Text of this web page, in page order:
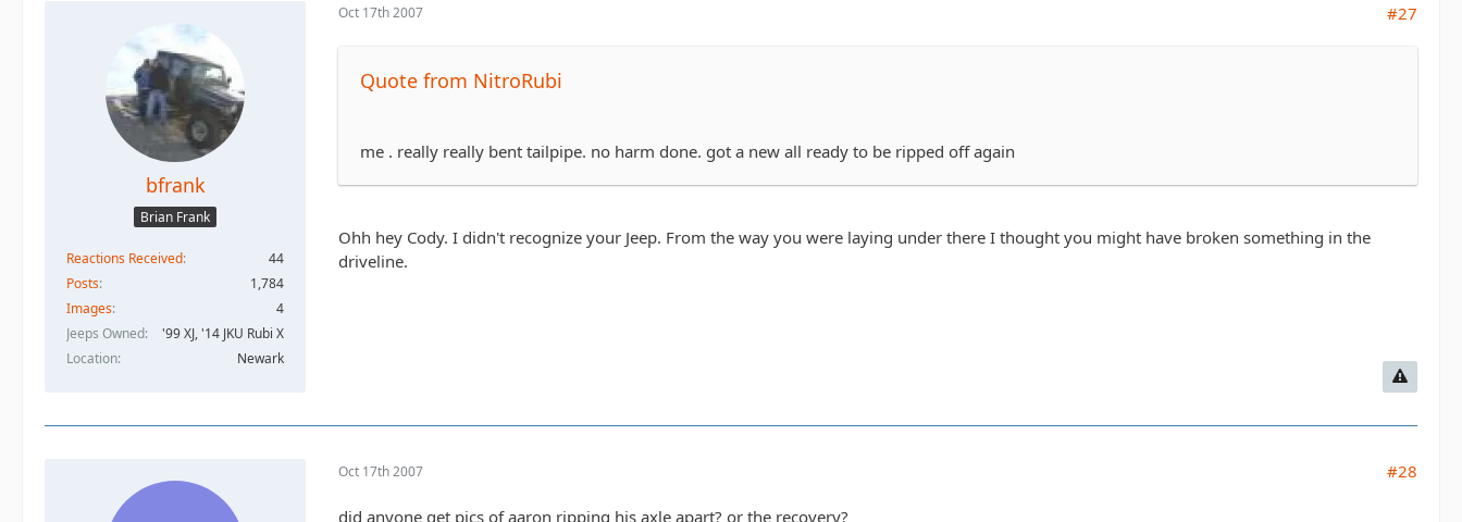
bfrank
Brian Frank
Reactions Received
44
Posts
1,784
Images
4
Jeeps Owned
'99 XJ, '14 JKU Rubi X
Location
Newark
Oct 17th 2007 #27
Quote from NitroRubi
me . really really bent tailpipe. no harm done. got a new all ready to be ripped off again
Ohh hey Cody. I didn't recognize your Jeep. From the way you were laying under there I thought you might have broken something in the
driveline.
Oct 17th 2007 #28
did anyone get pics of aaron ripping his axle apart? or the recovery?